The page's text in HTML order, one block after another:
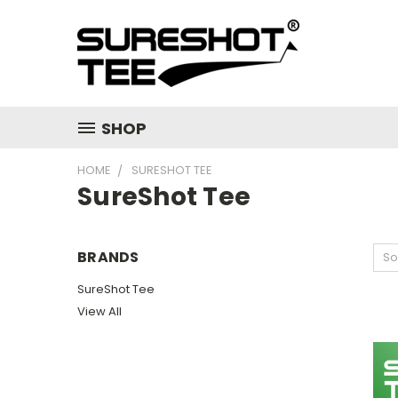
SHOP
HOME SURESHOT TEE
SureShot Tee
BRANDS
SureShot Tee
View All